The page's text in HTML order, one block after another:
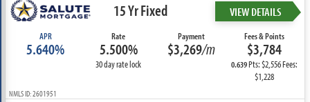
15 Yr Fixed VIEW DETAILS
APR
5.640%
Rate
5.500%
30 day rate lock
Payment
$3,269/m
Fees & Points
$3,784
0.639Pts: $2,556 Fees:
$1,228
NMLS ID: 2601951